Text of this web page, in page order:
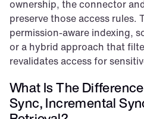
ownership, the connector
preserve those access rules.
permission-aware indexing,
or a hybrid approach that
revalidates access for
What Is The
Sync, Incremental